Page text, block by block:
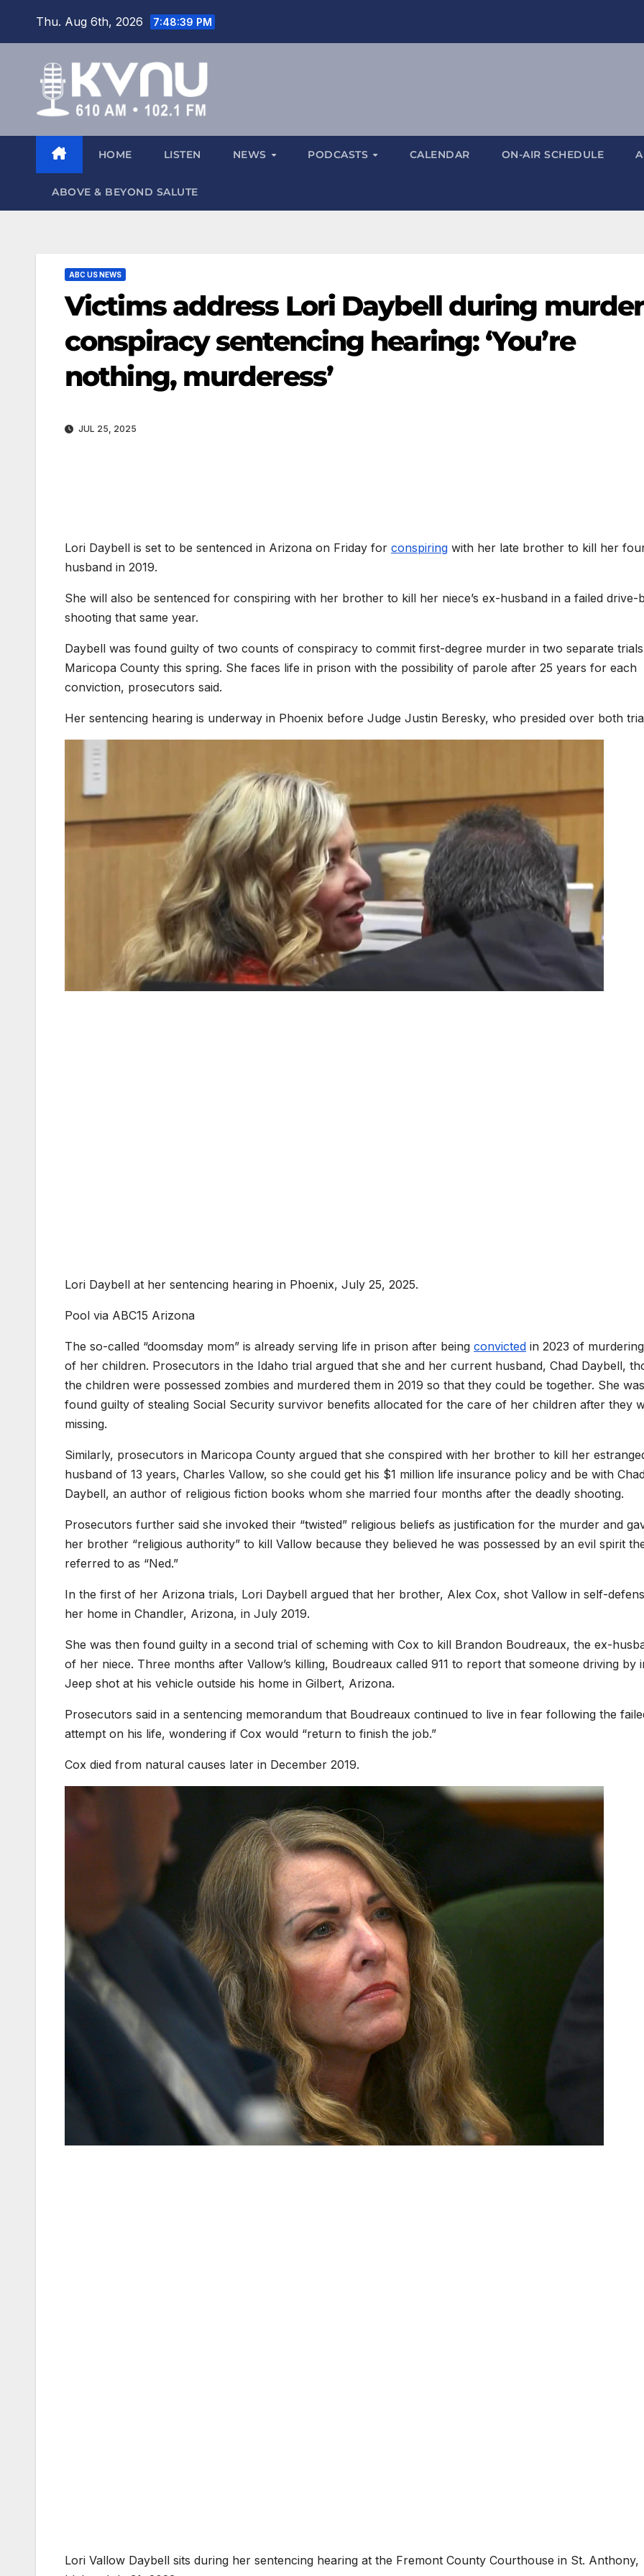
Thu. Aug 6th, 2026 7:48:41 PM
HOME LISTEN NEWS PODCASTS CALENDAR ON-AIR SCHEDULE
ABOVE & BEYOND SALUTE
ABC US NEWS
Victims address Lori Daybell during murder
conspiracy sentencing hearing: ‘You’re
nothing, murderess’
JUL 25, 2025
Lori Daybell is set to be sentenced in Arizona on Friday for conspiring with her late brother to kill her
husband in 2019.
She will also be sentenced for conspiring with her brother to kill her niece’s ex-husband in a failed drive-
shooting that same year.
Daybell was found guilty of two counts of conspiracy to commit first-degree murder in two separate
Maricopa County this spring. She faces life in prison with the possibility of parole after 25 years for each
conviction, prosecutors said.
Her sentencing hearing is underway in Phoenix before Judge Justin Beresky, who presided over both
Lori Daybell at her sentencing hearing in Phoenix, July 25, 2025.
Pool via ABC15 Arizona
The so-called “doomsday mom” is already serving life in prison after being convicted in 2023 of
of her children. Prosecutors in the Idaho trial argued that she and her current husband, Chad Daybell,
the children were possessed zombies and murdered them in 2019 so that they could be together. She
found guilty of stealing Social Security survivor benefits allocated for the care of her children after they
missing.
Similarly, prosecutors in Maricopa County argued that she conspired with her brother to kill her
husband of 13 years, Charles Vallow, so she could get his $1 million life insurance policy and be with
Daybell, an author of religious fiction books whom she married four months after the deadly shooting.
Prosecutors further said she invoked their “twisted” religious beliefs as justification for the murder and
her brother “religious authority” to kill Vallow because they believed he was possessed by an evil spirit
referred to as “Ned.”
In the first of her Arizona trials, Lori Daybell argued that her brother, Alex Cox, shot Vallow in self-
her home in Chandler, Arizona, in July 2019.
She was then found guilty in a second trial of scheming with Cox to kill Brandon Boudreaux, the ex-
of her niece. Three months after Vallow’s killing, Boudreaux called 911 to report that someone driving by
Jeep shot at his vehicle outside his home in Gilbert, Arizona.
Prosecutors said in a sentencing memorandum that Boudreaux continued to live in fear following the
attempt on his life, wondering if Cox would “return to finish the job.”
Cox died from natural causes later in December 2019.
Lori Vallow Daybell sits during her sentencing hearing at the Fremont County Courthouse in St. Anthony,